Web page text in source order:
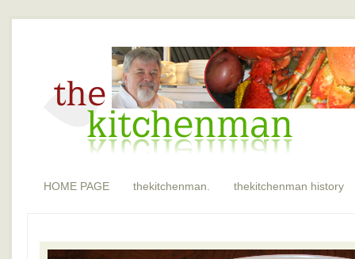
HOME PAGE thekitchenman. thekitchenman history